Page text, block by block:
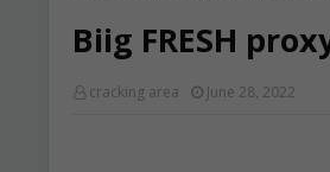
Biig FRESH
cracking area June 28, 2022